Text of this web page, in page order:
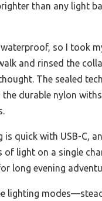
than any light
waterproof, so I took
and rinsed the
The sealed
the durable nylon
is quick with USB-C,
of light on a single
long evening
lighting